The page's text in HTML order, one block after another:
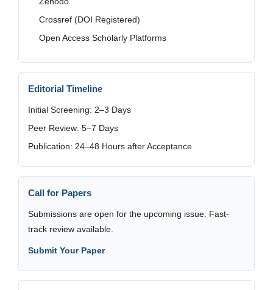
Crossref (DOI Registered)
Open Access Scholarly Platforms
Editorial Timeline
Initial Screening: 2–3 Days
Peer Review: 5–7 Days
Publication: 24–48 Hours after Acceptance
Call for Papers
Submissions are open for the upcoming issue. Fast-
track review available.
Submit Your Paper